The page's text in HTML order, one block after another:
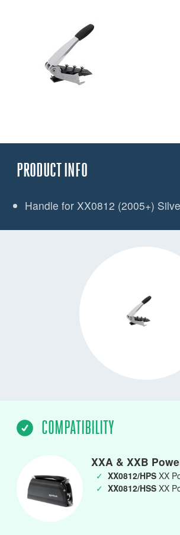
PRODUCT INFO
Handle for XX0812 (2005+)
COMPATIBILITY
XXA & XXB
✓ XX0812/HPS XX
✓ XX0812/HSS XX